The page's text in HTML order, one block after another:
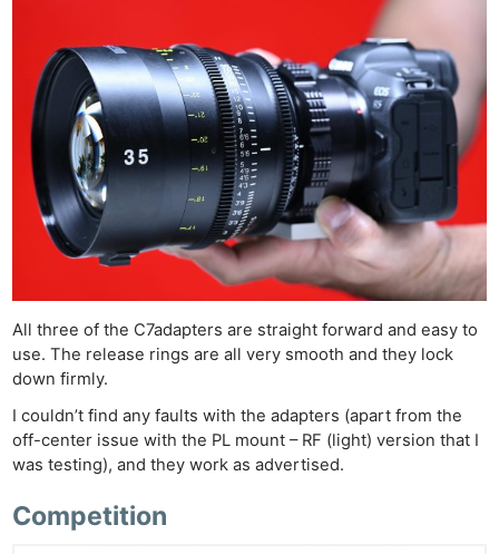
All three of the C7adapters are straight forward and easy to
use. The release rings are all very smooth and they lock
down firmly.
I couldn’t find any faults with the adapters (apart from the
off-center issue with the PL mount – RF (light) version that I
was testing), and they work as advertised.
Competition